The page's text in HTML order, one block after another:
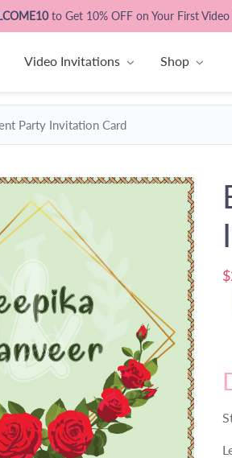
to Get 10% OFF on Your First
Video Invitations Shop
Party Invitation Card